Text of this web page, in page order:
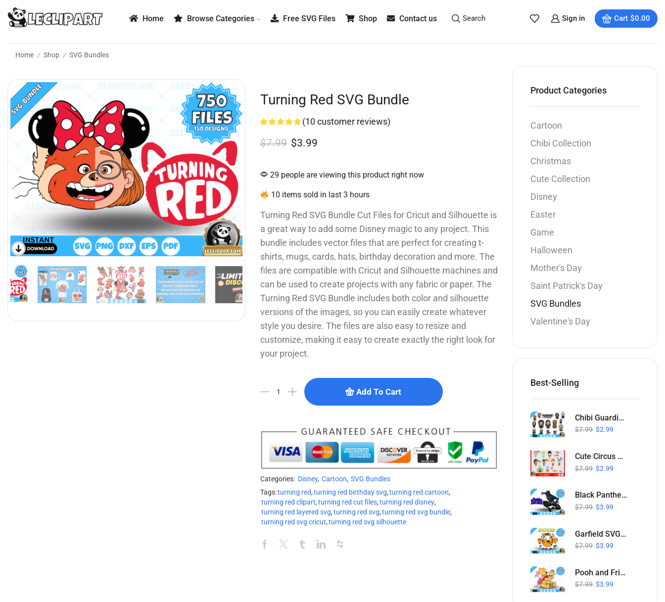
Home Browse Categories Free SVG Files Shop Contact us Search Sign in Cart $0.00
Home / Shop / SVG Bundles
Turning Red SVG Bundle
(10 customer reviews)
$7.99 $3.99
29 people are viewing this product right now
10 items sold in last 3 hours
Turning Red SVG Bundle Cut Files for Cricut and Silhouette is
a great way to add some Disney magic to any project. This
bundle includes vector files that are perfect for creating t-
shirts, mugs, cards, hats, birthday decoration and more. The
files are compatible with Cricut and Silhouette machines and
can be used to create projects with any fabric or paper. The
Turning Red SVG Bundle includes both color and silhouette
versions of the images, so you can easily create whatever
style you desire. The files are also easy to resize and
customize, making it easy to create exactly the right look for
your project.
Add To Cart
Categories: Disney, Cartoon, SVG Bundles
Tags:turning red,turning red birthday svg,turning red cartoon,
turning red clipart,turning red cut files,turning red disney,
turning red layered svg,turning red svg,turning red svg bundle,
turning red svg cricut,turning red svg silhouette
Product Categories
Cartoon
Chibi Collection
Christmas
Cute Collection
Disney
Easter
Game
Halloween
Mother's Day
Saint Patrick's Day
SVG Bundles
Valentine's Day
Best-Selling
Chibi Guardians of the Galaxy SVG Collection
$7.99 $2.99
Cute Circus SVG Collection
$7.99 $2.99
Black Panther SVG Bundle
$7.99 $3.99
Garfield SVG Bundle
$7.99 $3.99
Pooh and Friends Easter SVG Bundle
$7.99 $3.99